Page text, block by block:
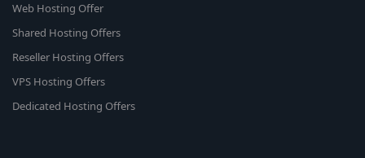
Web Hosting Offer
Shared Hosting Offers
Reseller Hosting Offers
VPS Hosting Offers
Dedicated Hosting Offers